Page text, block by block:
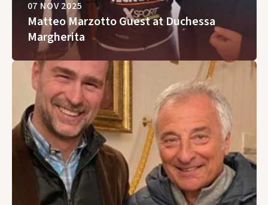
07 NOV 2025
Matteo Marzotto Guest at Duchessa
Margherita